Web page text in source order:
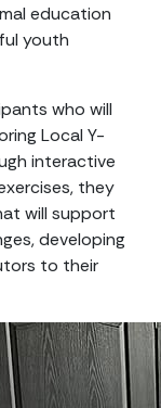
education
youth
who will
Local Y-
interactive
they
will support
developing
to their